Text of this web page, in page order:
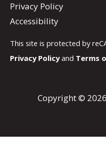
Privacy Policy
Accessibility
This site is protected by
Privacy Policyand Terms
Copyright ©